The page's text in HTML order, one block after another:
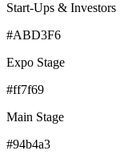
Start-Ups & Investors
#ABD3F6
Expo Stage
#ff7f69
Main Stage
#94b4a3